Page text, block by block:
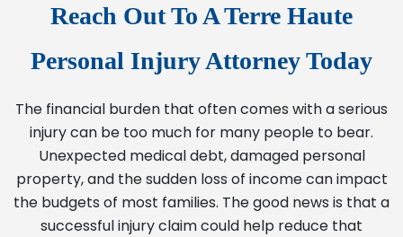
Reach Out To A Terre Haute
Personal Injury Attorney Today
The financial burden that often comes with a serious
injury can be too much for many people to bear.
Unexpected medical debt, damaged personal
property, and the sudden loss of income can impact
the budgets of most families. The good news is that a
successful injury claim could help reduce that